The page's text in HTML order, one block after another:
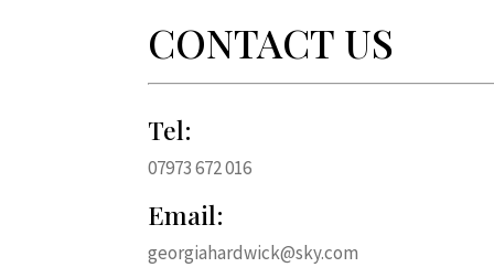
CONTACT US
Tel:
07973 672 016
Email:
georgiahardwick@sky.com